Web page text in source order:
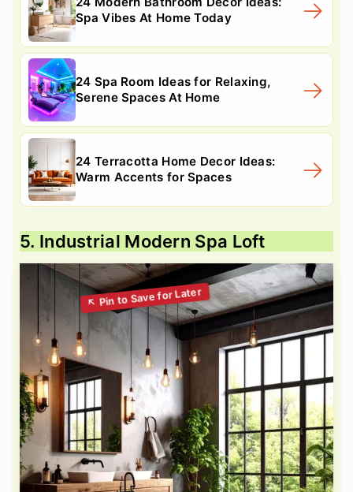
Spa Vibes At Home Today
24 Spa Room Ideas for Relaxing,
Serene Spaces At Home
24 Terracotta Home Decor Ideas:
Warm Accents for Spaces
5. Industrial Modern Spa Loft